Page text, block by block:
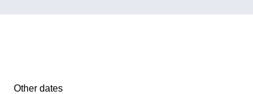
Other dates